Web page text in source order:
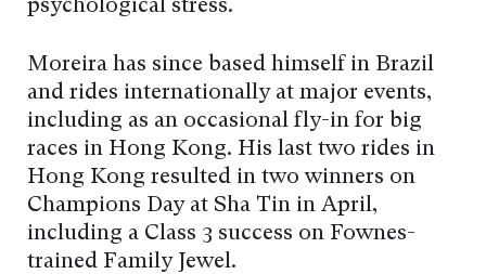
psychological stress.
Moreira has since based himself in Brazil
and rides internationally at major events,
including as an occasional fly-in for big
races in Hong Kong. His last two rides in
Hong Kong resulted in two winners on
Champions Day at Sha Tin in April,
including a Class 3 success on Fownes-
trained Family Jewel.